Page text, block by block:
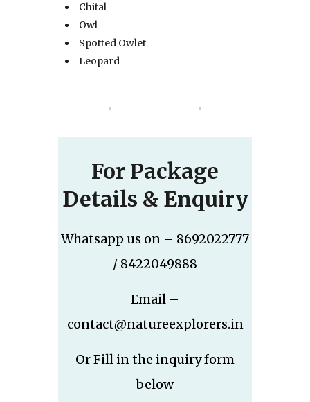
Chital
Owl
Spotted Owlet
Leopard
For Package
Details & Enquiry
Whatsapp us on – 8692022777
/ 8422049888
Email –
contact@natureexplorers.in
Or Fill in the inquiry form
below